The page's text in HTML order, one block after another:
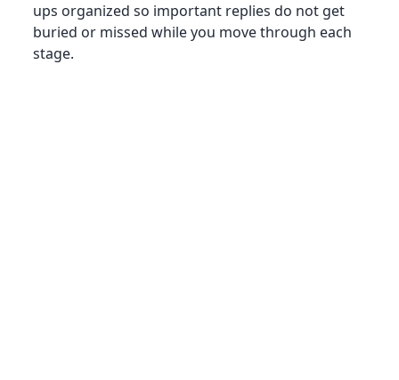
ups organized so important replies do not get
buried or missed while you move through each
stage.